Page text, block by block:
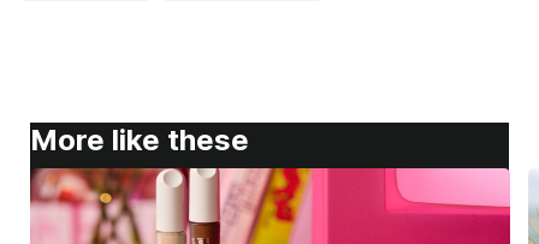
More like these